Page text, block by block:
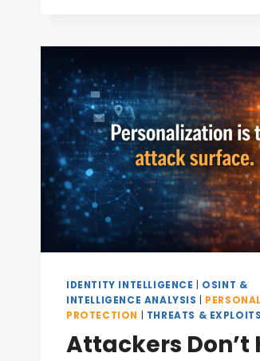
IDENTITY INTELLIGENCE
OSINT &
INTELLIGENCE ANALYSIS
PERSONAL
PROTECTION
THREATS & EXPLOITS
Attackers Don’t